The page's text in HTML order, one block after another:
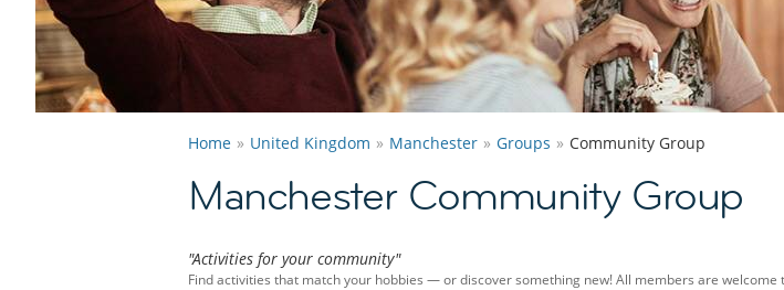
Home United Kingdom Manchester Groups Community Group
Manchester Community Group
"Activities for your community"
Find activities that match your hobbies — or discover something new! All members are